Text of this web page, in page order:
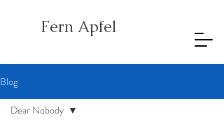
Fern Apfel
Blog
Dear Nobody